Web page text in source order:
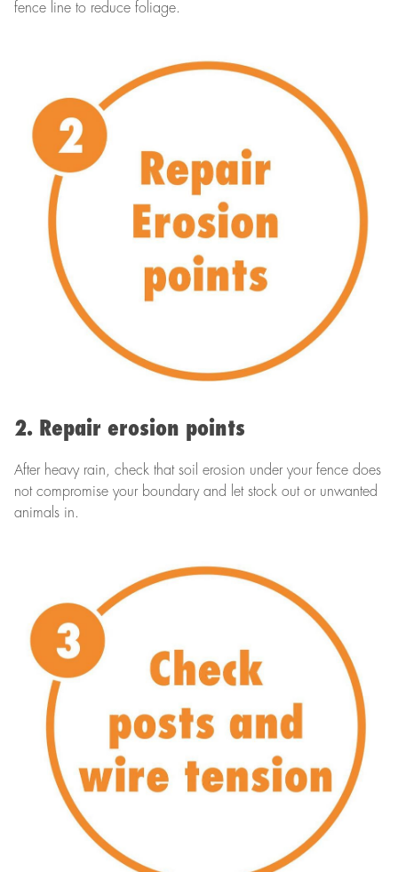
fence line to reduce foliage.
2. Repair erosion points
After heavy rain, check that soil erosion under your fence does
not compromise your boundary and let stock out or unwanted
animals in.